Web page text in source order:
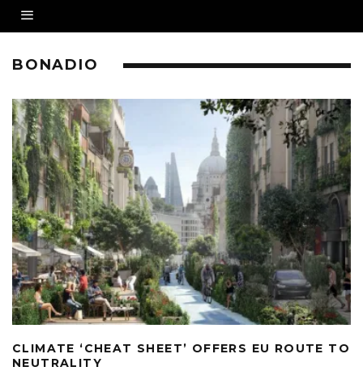
BONADIO
CLIMATE ‘CHEAT SHEET’ OFFERS EU ROUTE TO
NEUTRALITY